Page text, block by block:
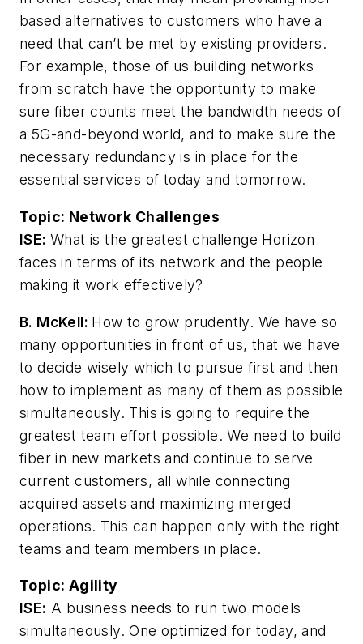
based alternatives to customers who have a
need that can’t be met by existing providers.
For example, those of us building networks
from scratch have the opportunity to make
sure fiber counts meet the bandwidth needs of
a 5G-and-beyond world, and to make sure the
necessary redundancy is in place for the
essential services of today and tomorrow.
Topic: Network Challenges
ISE: What is the greatest challenge Horizon
faces in terms of its network and the people
making it work effectively?
B. McKell: How to grow prudently. We have so
many opportunities in front of us, that we have
to decide wisely which to pursue first and then
how to implement as many of them as possible
simultaneously. This is going to require the
greatest team effort possible. We need to build
fiber in new markets and continue to serve
current customers, all while connecting
acquired assets and maximizing merged
operations. This can happen only with the right
teams and team members in place.
Topic: Agility
ISE: A business needs to run two models
simultaneously. One optimized for today, and